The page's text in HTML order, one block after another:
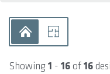
Showing1 - 16 of16